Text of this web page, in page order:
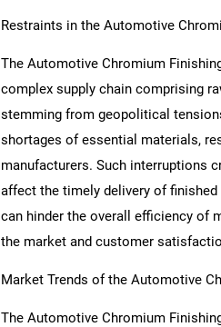
Restraints in the Automotive
The Automotive Chromium
complex supply chain comprising
stemming from geopolitical
shortages of essential materials,
manufacturers. Such interruptions
affect the timely delivery of
can hinder the overall efficiency of
the market and customer
Market Trends of the Automotive
The Automotive Chromium